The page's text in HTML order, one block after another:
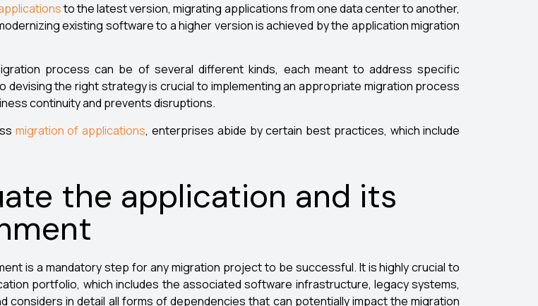
to the latest version, migrating applications from one data center to another,
existing software to a higher version is achieved by the application migration
process can be of several different kinds, each meant to address specific
devising the right strategy is crucial to implementing an appropriate migration process
continuity and prevents disruptions.
migration of applications, enterprises abide by certain best practices, which include
the application and its
is a mandatory step for any migration project to be successful. It is highly crucial to
portfolio, which includes the associated software infrastructure, legacy systems,
considers in detail all forms of dependencies that can potentially impact the migration